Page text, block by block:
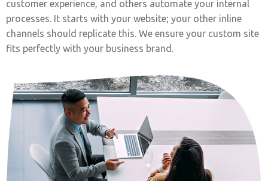
customer experience, and others automate your internal
processes. It starts with your website; your other inline
channels should replicate this. We ensure your custom site
fits perfectly with your business brand.